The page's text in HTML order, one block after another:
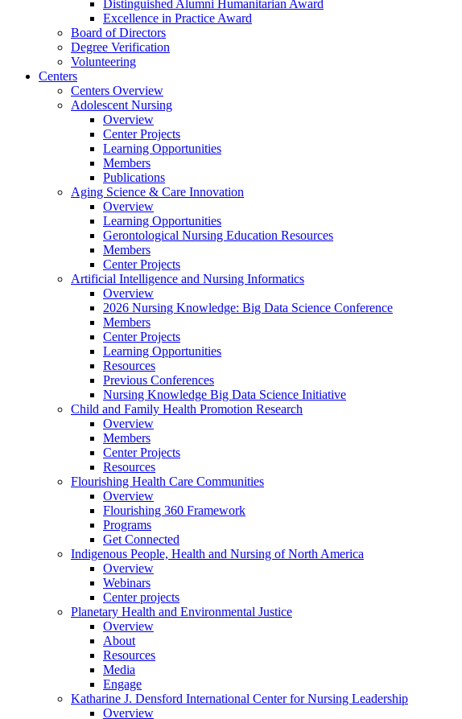
Distinguished Alumni Humanitarian Award
Excellence in Practice Award
Board of Directors
Degree Verification
Volunteering
Centers
Centers Overview
Adolescent Nursing
Overview
Center Projects
Learning Opportunities
Members
Publications
Aging Science & Care Innovation
Overview
Learning Opportunities
Gerontological Nursing Education Resources
Members
Center Projects
Artificial Intelligence and Nursing Informatics
Overview
2026 Nursing Knowledge: Big Data Science Conference
Members
Center Projects
Learning Opportunities
Resources
Previous Conferences
Nursing Knowledge Big Data Science Initiative
Child and Family Health Promotion Research
Overview
Members
Center Projects
Resources
Flourishing Health Care Communities
Overview
Flourishing 360 Framework
Programs
Get Connected
Indigenous People, Health and Nursing of North America
Overview
Webinars
Center projects
Planetary Health and Environmental Justice
Overview
About
Resources
Media
Engage
Katharine J. Densford International Center for Nursing Leadership
Overview